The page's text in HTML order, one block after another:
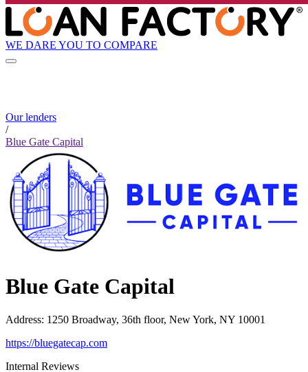
WE DARE YOU TO COMPARE
Our lenders
/
Blue Gate Capital
Blue Gate Capital
Address: 1250 Broadway, 36th floor, New York, NY 10001
https://bluegatecap.com
Internal Reviews